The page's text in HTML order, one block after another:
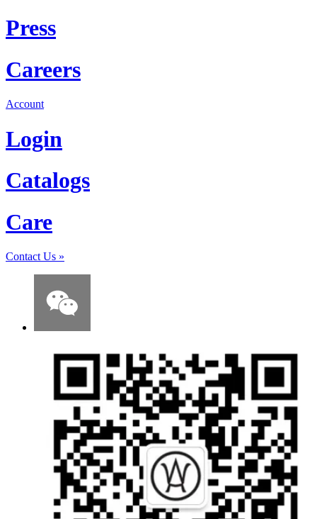
Press
Careers
Account
Login
Catalogs
Care
Contact Us »